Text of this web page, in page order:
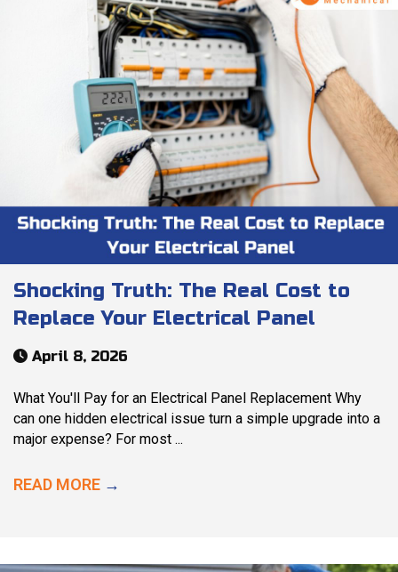
Shocking Truth: The Real Cost to
Replace Your Electrical Panel
April 8, 2026
What You'll Pay for an Electrical Panel Replacement Why
can one hidden electrical issue turn a simple upgrade into a
major expense? For most ...
READ MORE →